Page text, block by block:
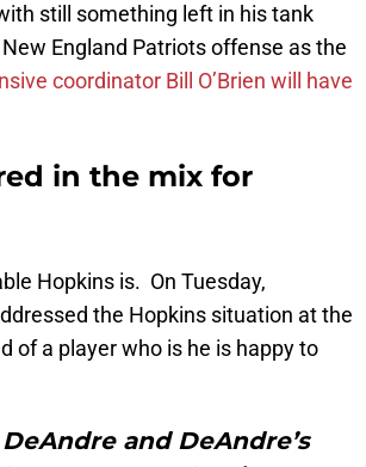
still something left in his tank
England Patriots offense as the
coordinator Bill O’Brien will have
in the mix for
Hopkins is. On Tuesday,
the Hopkins situation at the
of a player who is he is happy to
and DeAndre’s